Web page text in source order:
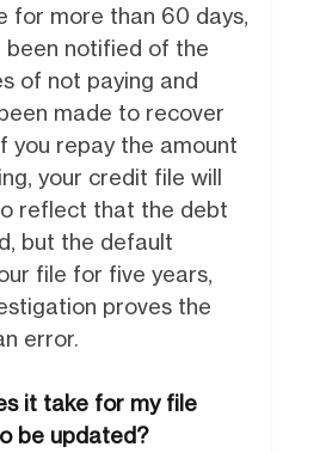
for more than 60 days,
been notified of the
of not paying and
made to recover
you repay the amount
your credit file will
reflect that the debt
but the default
file for five years,
proves the
error.
it take for my file
be updated?